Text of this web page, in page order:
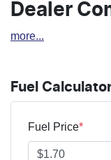
Dealer
more...
Fuel
Fuel Price*